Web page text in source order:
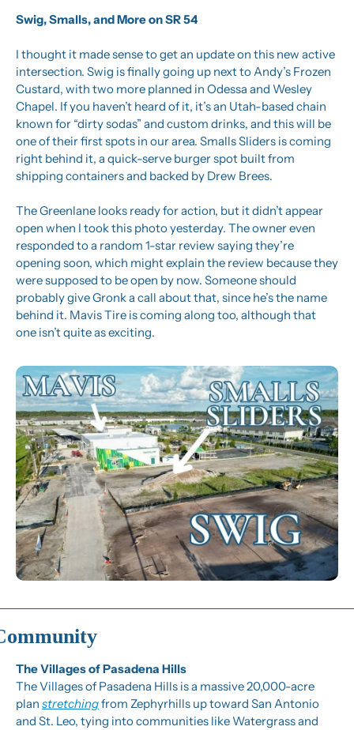
Swig, Smalls, and More on SR 54
I thought it made sense to get an update on this new active
intersection. Swig is finally going up next to Andy’s Frozen
Custard, with two more planned in Odessa and Wesley
Chapel. If you haven’t heard of it, it’s an Utah-based chain
known for “dirty sodas” and custom drinks, and this will be
one of their first spots in our area. Smalls Sliders is coming
right behind it, a quick-serve burger spot built from
shipping containers and backed by Drew Brees.
The Greenlane looks ready for action, but it didn’t appear
open when I took this photo yesterday. The owner even
responded to a random 1-star review saying they’re
opening soon, which might explain the review because they
were supposed to be open by now. Someone should
probably give Gronk a call about that, since he’s the name
behind it. Mavis Tire is coming along too, although that
one isn’t quite as exciting.
The Villages of Pasadena Hills
The Villages of Pasadena Hills is a massive 20,000-acre
plan stretching from Zephyrhills up toward San Antonio
and St. Leo, tying into communities like Watergrass and